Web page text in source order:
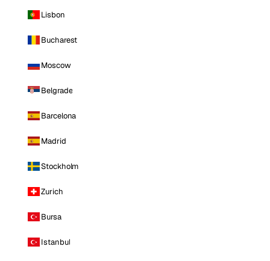
Lisbon
Bucharest
Moscow
Belgrade
Barcelona
Madrid
Stockholm
Zurich
Bursa
Istanbul